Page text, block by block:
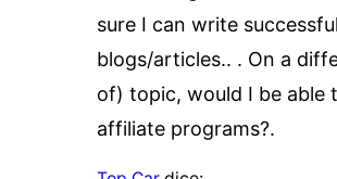
sure I can write successful
blogs/articles.. . On a
of) topic, would I be able
affiliate programs?.